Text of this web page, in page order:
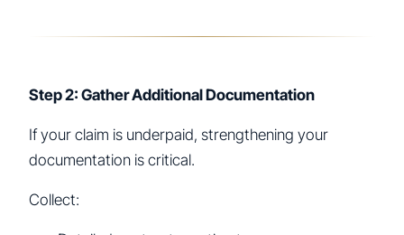
Step 2: Gather Additional Documentation
If your claim is underpaid, strengthening your
documentation is critical.
Collect: